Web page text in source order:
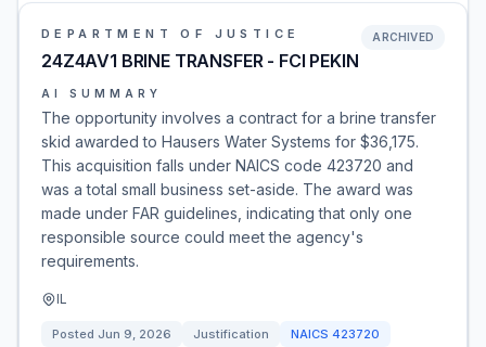
DEPARTMENT OF JUSTICE
24Z4AV1 BRINE TRANSFER - FCI PEKIN
ARCHIVED
AI SUMMARY
The opportunity involves a contract for a brine transfer
skid awarded to Hausers Water Systems for $36,175.
This acquisition falls under NAICS code 423720 and
was a total small business set-aside. The award was
made under FAR guidelines, indicating that only one
responsible source could meet the agency's
requirements.
IL
Posted Jun 9, 2026 Justification NAICS 423720